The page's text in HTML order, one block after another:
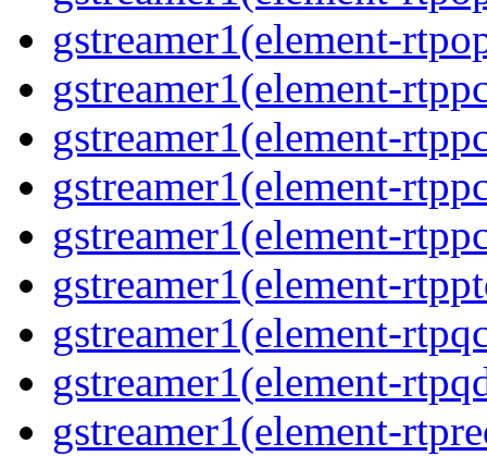
gstreamer1(element-
gstreamer1(element-
gstreamer1(element-
gstreamer1(element-
gstreamer1(element-
gstreamer1(element-
gstreamer1(element-
gstreamer1(element-
gstreamer1(element-